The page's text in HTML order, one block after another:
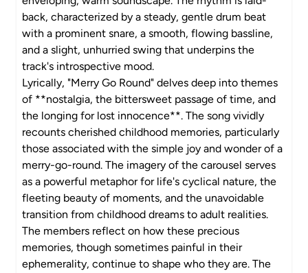
back, characterized by a steady, gentle drum beat
with a prominent snare, a smooth, flowing bassline,
and a slight, unhurried swing that underpins the
track's introspective mood.
Lyrically, "Merry Go Round" delves deep into themes
of **nostalgia, the bittersweet passage of time, and
the longing for lost innocence**. The song vividly
recounts cherished childhood memories, particularly
those associated with the simple joy and wonder of a
merry-go-round. The imagery of the carousel serves
as a powerful metaphor for life's cyclical nature, the
fleeting beauty of moments, and the unavoidable
transition from childhood dreams to adult realities.
The members reflect on how these precious
memories, though sometimes painful in their
ephemerality, continue to shape who they are. The